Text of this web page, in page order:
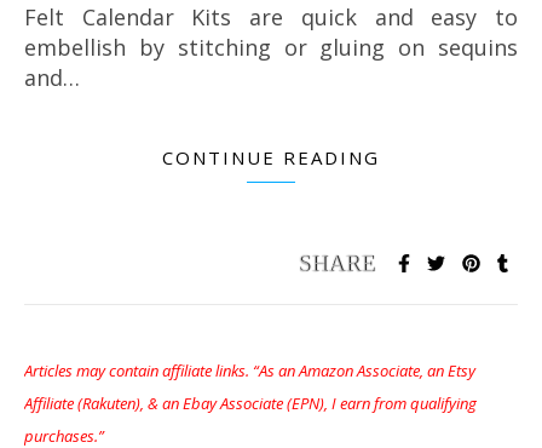
Felt Calendar Kits are quick and easy to
embellish by stitching or gluing on sequins
and…
CONTINUE READING
Articles may contain affiliate links. “As an Amazon Associate, an Etsy
Affiliate (Rakuten), & an Ebay Associate (EPN), I earn from qualifying
purchases.”